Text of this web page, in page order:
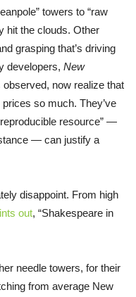
towers to “raw
hit the clouds. Other
grasping that’s driving
developers, New
now realize that
so much. They’ve
resource” —
— can justify a
disappoint. From high
out, “Shakespeare in
needle towers, for their
from average New